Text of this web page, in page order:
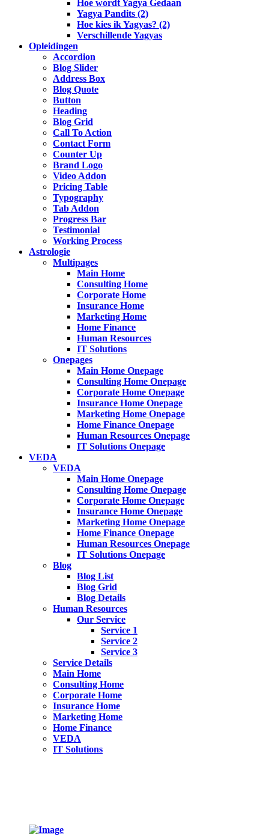
Hoe wordt Yagya Gedaan
Yagya Pandits (2)
Hoe kies ik Yagyas? (2)
Verschillende Yagyas
Opleidingen
Accordion
Blog Slider
Address Box
Blog Quote
Button
Heading
Blog Grid
Call To Action
Contact Form
Counter Up
Brand Logo
Video Addon
Pricing Table
Typography
Tab Addon
Progress Bar
Testimonial
Working Process
Astrologie
Multipages
Main Home
Consulting Home
Corporate Home
Insurance Home
Marketing Home
Home Finance
Human Resources
IT Solutions
Onepages
Main Home Onepage
Consulting Home Onepage
Corporate Home Onepage
Insurance Home Onepage
Marketing Home Onepage
Home Finance Onepage
Human Resources Onepage
IT Solutions Onepage
VEDA
VEDA
Main Home Onepage
Consulting Home Onepage
Corporate Home Onepage
Insurance Home Onepage
Marketing Home Onepage
Home Finance Onepage
Human Resources Onepage
IT Solutions Onepage
Blog
Blog List
Blog Grid
Blog Details
Human Resources
Our Service
Service 1
Service 2
Service 3
Service Details
Main Home
Consulting Home
Corporate Home
Insurance Home
Marketing Home
Home Finance
VEDA
IT Solutions